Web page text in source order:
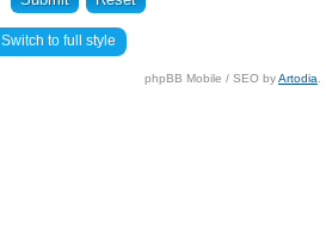
Switch to full style
phpBB Mobile / SEO byArtodia